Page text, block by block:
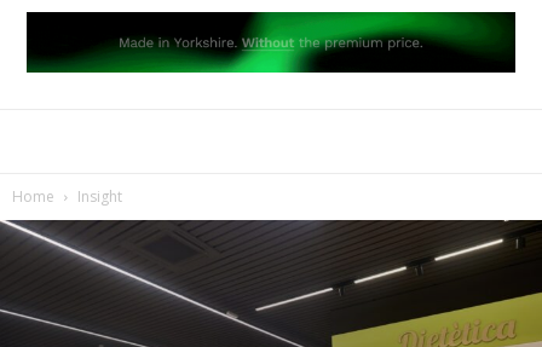
Home Insight